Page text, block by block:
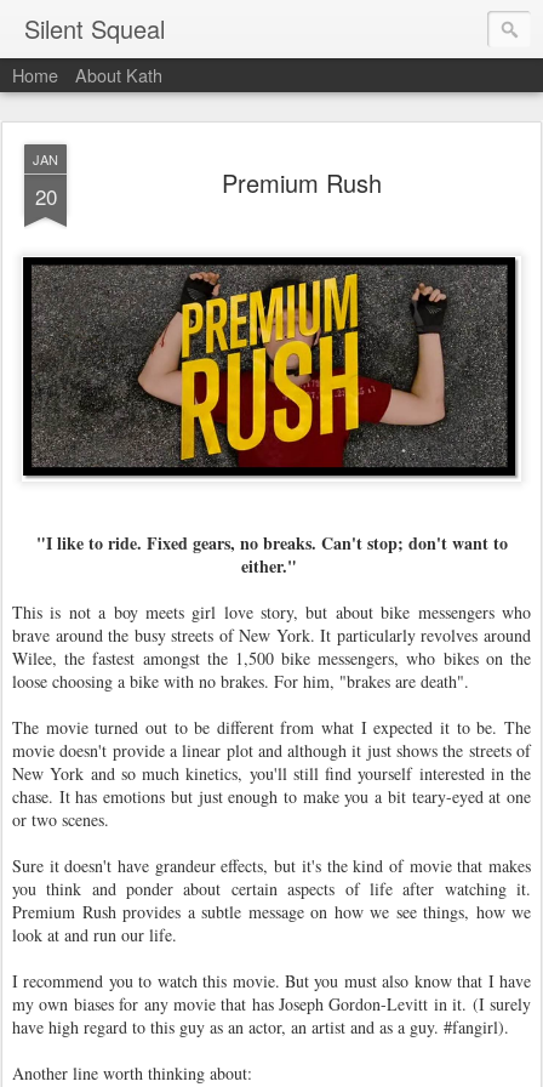
Silent Squeal
Home About Kath
JAN
20 Premium Rush
"I like to ride. Fixed gears, no breaks. Can't stop; don't want to
either."
This is not a boy meets girl love story, but about bike messengers who
brave around the busy streets of New York. It particularly revolves around
Wilee, the fastest amongst the 1,500 bike messengers, who bikes on the
loose choosing a bike with no brakes. For him, "brakes are death".
The movie turned out to be different from what I expected it to be. The
movie doesn't provide a linear plot and although it just shows the streets of
New York and so much kinetics, you'll still find yourself interested in the
chase. It has emotions but just enough to make you a bit teary-eyed at one
or two scenes.
Sure it doesn't have grandeur effects, but it's the kind of movie that makes
you think and ponder about certain aspects of life after watching it.
Premium Rush provides a subtle message on how we see things, how we
look at and run our life.
I recommend you to watch this movie. But you must also know that I have
my own biases for any movie that has Joseph Gordon-Levitt in it. (I surely
have high regard to this guy as an actor, an artist and as a guy. #fangirl).
Another line worth thinking about: